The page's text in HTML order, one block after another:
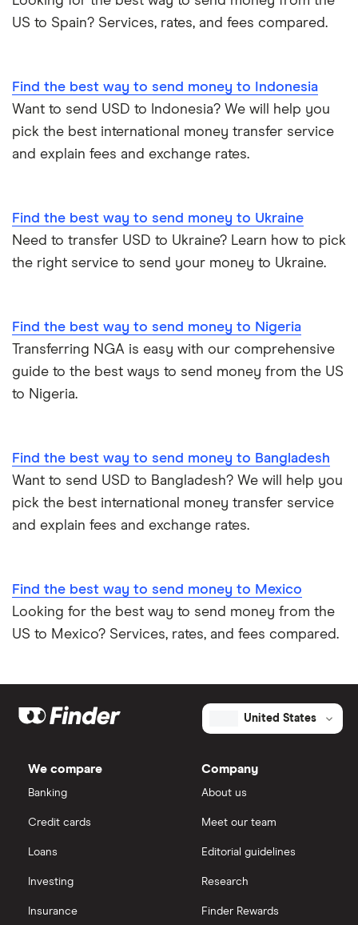
US to Spain? Services, rates, and fees compared.
Find the best way to send money to Indonesia
Want to send USD to Indonesia? We will help you
pick the best international money transfer service
and explain fees and exchange rates.
Find the best way to send money to Ukraine
Need to transfer USD to Ukraine? Learn how to pick
the right service to send your money to Ukraine.
Find the best way to send money to Nigeria
Transferring NGA is easy with our comprehensive
guide to the best ways to send money from the US
to Nigeria.
Find the best way to send money to Bangladesh
Want to send USD to Bangladesh? We will help you
pick the best international money transfer service
and explain fees and exchange rates.
Find the best way to send money to Mexico
Looking for the best way to send money from the
US to Mexico? Services, rates, and fees compared.
United States
We compare
Banking
Credit cards
Loans
Investing
Insurance
Company
About us
Meet our team
Editorial guidelines
Research
Finder Rewards